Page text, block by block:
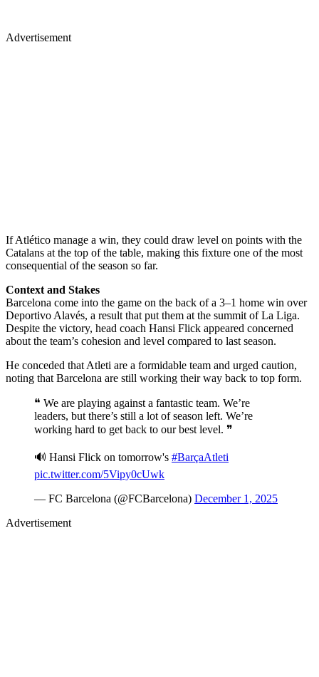
Advertisement
If Atlético manage a win, they could draw level on points with the
Catalans at the top of the table, making this fixture one of the most
consequential of the season so far.
Context and Stakes
Barcelona come into the game on the back of a 3–1 home win over
Deportivo Alavés, a result that put them at the summit of La Liga.
Despite the victory, head coach Hansi Flick appeared concerned
about the team’s cohesion and level compared to last season.
He conceded that Atleti are a formidable team and urged caution,
noting that Barcelona are still working their way back to top form.
❝ We are playing against a fantastic team. We’re
leaders, but there’s still a lot of season left. We’re
working hard to get back to our best level. ❞
🔊 Hansi Flick on tomorrow's #BarçaAtleti
pic.twitter.com/5Vipy0cUwk
— FC Barcelona (@FCBarcelona) December 1, 2025
Advertisement